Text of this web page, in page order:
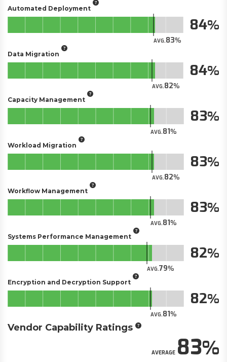
Automated Deployment
AVG.83
84
Data Migration
AVG.82
84
Capacity Management
AVG.81
83
Workload Migration
AVG.82
83
Workflow Management
AVG.81
83
Systems Performance Management
AVG.79
82
Encryption and Decryption Support
AVG.81
82
Vendor Capability Ratings
AVERAGE83